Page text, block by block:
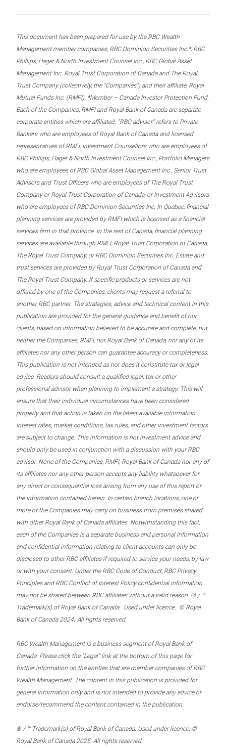
This document has been prepared for use by the RBC Wealth
Management member companies, RBC Dominion Securities Inc.*, RBC
Phillips, Hager & North Investment Counsel Inc., RBC Global Asset
Management Inc. Royal Trust Corporation of Canada and The Royal
Trust Company (collectively, the “Companies”) and their affiliate, Royal
Mutual Funds Inc. (RMFI). *Member – Canada Investor Protection Fund.
Each of the Companies, RMFI and Royal Bank of Canada are separate
corporate entities which are affiliated. “RBC advisor” refers to Private
Bankers who are employees of Royal Bank of Canada and licensed
representatives of RMFI, Investment Counsellors who are employees of
RBC Phillips, Hager & North Investment Counsel Inc., Portfolio Managers
who are employees of RBC Global Asset Management Inc., Senior Trust
Advisors and Trust Officers who are employees of The Royal Trust
Company or Royal Trust Corporation of Canada, or Investment Advisors
who are employees of RBC Dominion Securities Inc. In Quebec, financial
planning services are provided by RMFI which is licensed as a financial
services firm in that province. In the rest of Canada, financial planning
services are available through RMFI, Royal Trust Corporation of Canada,
The Royal Trust Company, or RBC Dominion Securities Inc. Estate and
trust services are provided by Royal Trust Corporation of Canada and
The Royal Trust Company. If specific products or services are not
offered by one of the Companies, clients may request a referral to
another RBC partner. The strategies, advice and technical content in this
publication are provided for the general guidance and benefit of our
clients, based on information believed to be accurate and complete, but
neither the Companies, RMFI, nor Royal Bank of Canada, nor any of its
affiliates nor any other person can guarantee accuracy or completeness.
This publication is not intended as nor does it constitute tax or legal
advice. Readers should consult a qualified legal, tax or other
professional advisor when planning to implement a strategy. This will
ensure that their individual circumstances have been considered
properly and that action is taken on the latest available information.
Interest rates, market conditions, tax rules, and other investment factors
are subject to change. This information is not investment advice and
should only be used in conjunction with a discussion with your RBC
advisor. None of the Companies, RMFI, Royal Bank of Canada nor any of
its affiliates nor any other person accepts any liability whatsoever for
any direct or consequential loss arising from any use of this report or
the information contained herein. In certain branch locations, one or
more of the Companies may carry on business from premises shared
with other Royal Bank of Canada affiliates. Notwithstanding this fact,
each of the Companies is a separate business and personal information
and confidential information relating to client accounts can only be
disclosed to other RBC affiliates if required to service your needs, by law
or with your consent. Under the RBC Code of Conduct, RBC Privacy
Principles and RBC Conflict of Interest Policy confidential information
may not be shared between RBC affiliates without a valid reason. ® / ™
Trademark(s) of Royal Bank of Canada. Used under licence. © Royal
Bank of Canada 2024. All rights reserved.
RBC Wealth Management is a business segment of Royal Bank of
Canada. Please click the “Legal” link at the bottom of this page for
further information on the entities that are member companies of RBC
Wealth Management. The content in this publication is provided for
general information only and is not intended to provide any advice or
endorse/recommend the content contained in the publication.
® / ™ Trademark(s) of Royal Bank of Canada. Used under licence. ©
Royal Bank of Canada 2025. All rights reserved.